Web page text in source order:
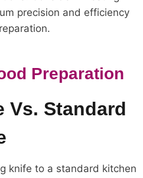
precision and efficiency
Preparation
Vs. Standard
knife to a standard kitchen